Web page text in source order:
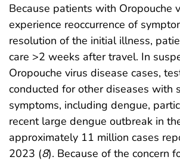
Because patients with Oropouche
experience reoccurrence of
resolution of the initial illness,
care >2 weeks after travel. In
Oropouche virus disease cases,
conducted for other diseases with
symptoms, including dengue,
recent large dengue outbreak in
approximately 11 million cases
2023 (8). Because of the concern